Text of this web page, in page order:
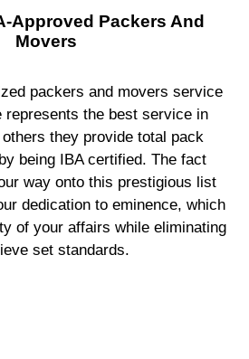
Approved Packers And
Movers
packers and movers service
represents the best service in
they provide total pack
being IBA certified. The fact
way onto this prestigious list
dedication to eminence, which
of your affairs while eliminating
set standards.